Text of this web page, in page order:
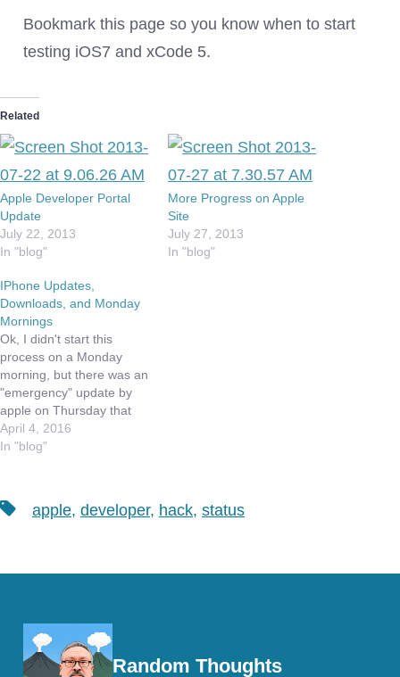
Bookmark this page so you know when to start
testing iOS7 and xCode 5.
Related
Apple Developer Portal
Update
July 22, 2013
In "blog"
More Progress on Apple
Site
July 27, 2013
In "blog"
IPhone Updates,
Downloads, and Monday
Mornings
Ok, I didn't start this
process on a Monday
morning, but there was an
"emergency" update by
apple on Thursday that
seemed to hose my
iPhone. The update was
were having when they
tried to click on links in
April 4, 2016
In "blog"
Tags apple, developer, hack, status
Random Thoughts